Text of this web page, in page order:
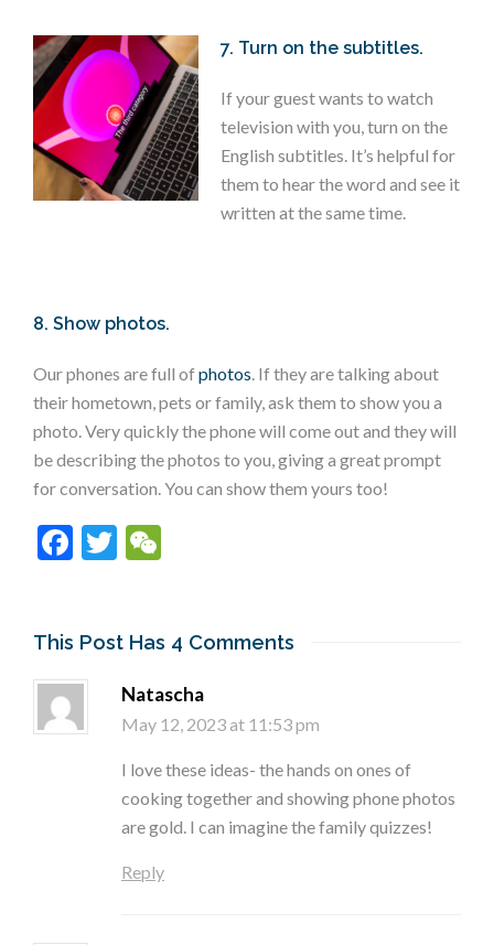
7. Turn on the subtitles.
If your guest wants to watch
television with you, turn on the
English subtitles. It’s helpful for
them to hear the word and see it
written at the same time.
8. Show photos.
Our phones are full of photos. If they are talking about
their hometown, pets or family, ask them to show you a
photo. Very quickly the phone will come out and they will
be describing the photos to you, giving a great prompt
for conversation. You can show them yours too!
Facebook
Twitter
This Post Has 4 Comments
Natascha
May 12, 2023 at 11:53 pm
I love these ideas- the hands on ones of
cooking together and showing phone photos
are gold. I can imagine the family quizzes!
Reply